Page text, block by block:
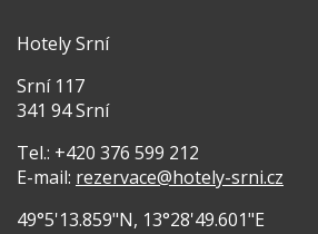
Hotely Srní
Srní 117
341 94 Srní
Tel.: +420 376 599 212
E-mail: rezervace@hotely-srni.cz
49°5'13.859"N, 13°28'49.601"E